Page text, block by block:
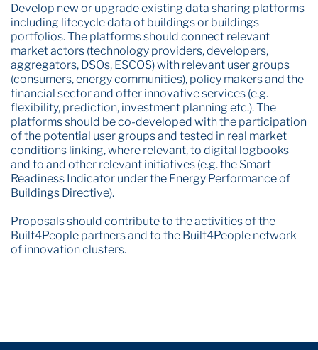
Develop new or upgrade existing data sharing platforms
including lifecycle data of buildings or buildings
portfolios. The platforms should connect relevant
market actors (technology providers, developers,
aggregators, DSOs, ESCOS) with relevant user groups
(consumers, energy communities), policy makers and the
financial sector and offer innovative services (e.g.
flexibility, prediction, investment planning etc.). The
platforms should be co-developed with the participation
of the potential user groups and tested in real market
conditions linking, where relevant, to digital logbooks
and to and other relevant initiatives (e.g. the Smart
Readiness Indicator under the Energy Performance of
Buildings Directive).
Proposals should contribute to the activities of the
Built4People partners and to the Built4People network
of innovation clusters.